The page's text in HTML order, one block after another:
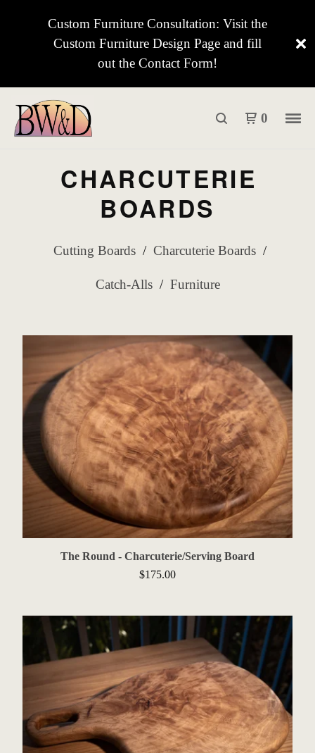
Custom Furniture Consultation: Visit the
Custom Furniture Design Page and fill
out the Contact Form!
0
CHARCUTERIE
BOARDS
Cutting Boards Charcuterie Boards
Catch-Alls Furniture
The Round - Charcuterie/Serving Board
$175.00